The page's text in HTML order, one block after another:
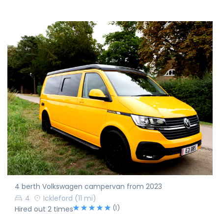
4 berth Volkswagen campervan from 2023
4
Ickleford (11 mi)
Hired out 2 times
(1)